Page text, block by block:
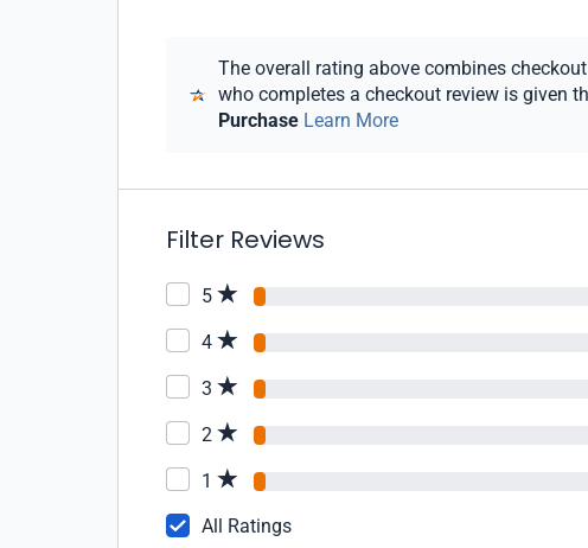
The overall rating above combines
who completes a checkout review is given
Purchase Learn More
Filter Reviews
5
4
3
2
1
All Ratings